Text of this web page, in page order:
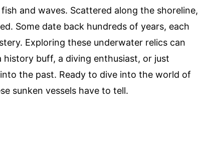
and waves. Scattered along the shoreline,
Some date back hundreds of years, each
Exploring these underwater relics can
buff, a diving enthusiast, or just
the past. Ready to dive into the world of
sunken vessels have to tell.